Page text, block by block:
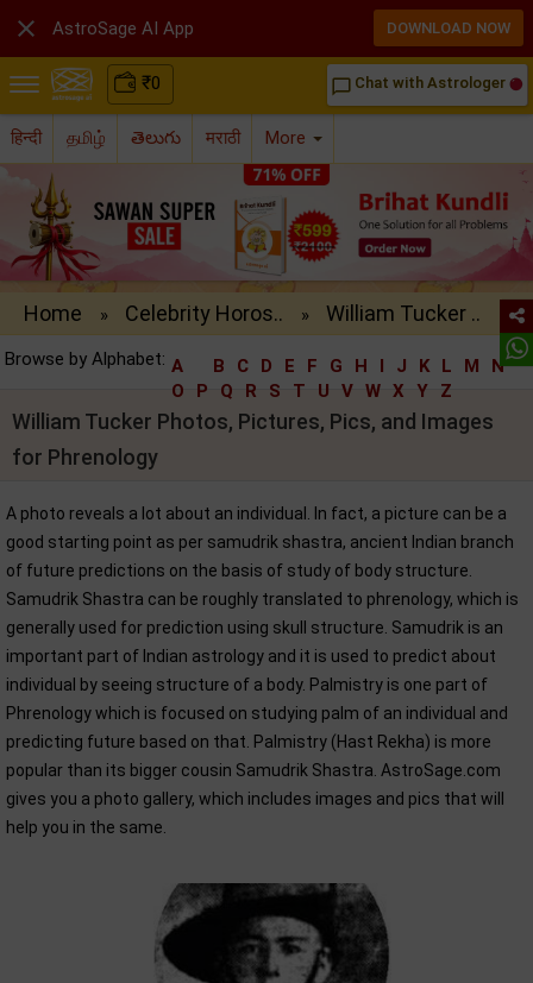
₹0 chat_bubble_outline Chat with Astrologer
हिन्दी தமிழ் తెలుగు मराठी More
Home » Celebrity Horos.. » William Tucker ..
Browse by Alphabet: A B C D E F G H I J K L M
N
O
P Q R S T U V W X Y Z
William Tucker Photos, Pictures, Pics, and Images
for Phrenology
A photo reveals a lot about an individual. In fact, a picture can be a
good starting point as per samudrik shastra, ancient Indian branch
of future predictions on the basis of study of body structure.
Samudrik Shastra can be roughly translated to phrenology, which is
generally used for prediction using skull structure. Samudrik is an
important part of Indian astrology and it is used to predict about
individual by seeing structure of a body. Palmistry is one part of
Phrenology which is focused on studying palm of an individual and
predicting future based on that. Palmistry (Hast Rekha) is more
popular than its bigger cousin Samudrik Shastra. AstroSage.com
gives you a photo gallery, which includes images and pics that will
help you in the same.
 AstroSage AI App DOWNLOAD NOW